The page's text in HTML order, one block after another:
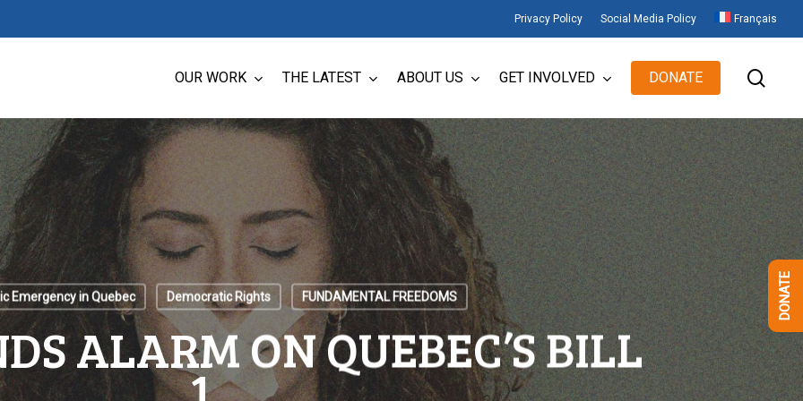
Privacy Policy Social Media Policy Français
OUR WORK THE LATEST ABOUT US GET INVOLVED DONATE
Emergency in Quebec Democratic Rights FUNDAMENTAL FREEDOMS
ALARM ON QUEBEC’S BILL
DONATE